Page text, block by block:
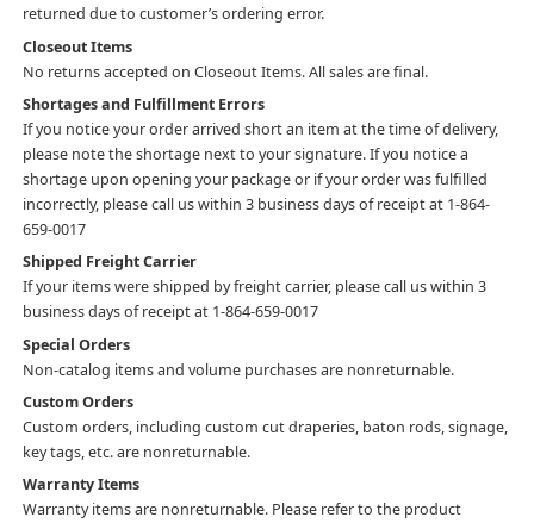
returned due to customer’s ordering error.
Closeout Items
No returns accepted on Closeout Items. All sales are final.
Shortages and Fulfillment Errors
If you notice your order arrived short an item at the time of delivery,
please note the shortage next to your signature. If you notice a
shortage upon opening your package or if your order was fulfilled
incorrectly, please call us within 3 business days of receipt at 1-864-
659-0017
Shipped Freight Carrier
If your items were shipped by freight carrier, please call us within 3
business days of receipt at 1-864-659-0017
Special Orders
Non-catalog items and volume purchases are nonreturnable.
Custom Orders
Custom orders, including custom cut draperies, baton rods, signage,
key tags, etc. are nonreturnable.
Warranty Items
Warranty items are nonreturnable. Please refer to the product